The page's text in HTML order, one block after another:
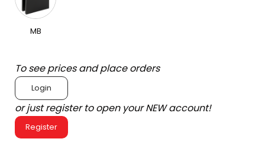
MB
To see prices and place orders
Login
or just register to open your NEW account!
Register